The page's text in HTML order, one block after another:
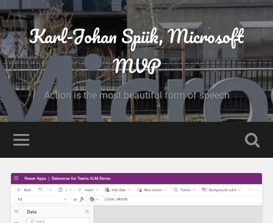
Karl-Johan Spiik, Microsoft
MVP
Action is the most beautiful form of speech